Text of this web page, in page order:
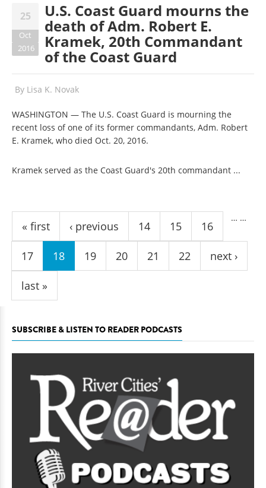
25
Oct
2016
U.S. Coast Guard mourns the
death of Adm. Robert E.
Kramek, 20th Commandant
of the Coast Guard
By Lisa K. Novak
WASHINGTON — The U.S. Coast Guard is mourning the
recent loss of one of its former commandants, Adm. Robert
E. Kramek, who died Oct. 20, 2016.
Kramek served as the Coast Guard's 20th commandant ...
Pages
« first ‹ previous
…
14 15 16
17 18 19 20 21 22
…
next ›
last »
SUBSCRIBE & LISTEN TO READER PODCASTS